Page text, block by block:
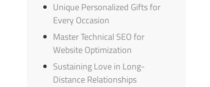
Unique Personalized Gifts for
Every Occasion
Master Technical SEO for
Website Optimization
Sustaining Love in Long-
Distance Relationships